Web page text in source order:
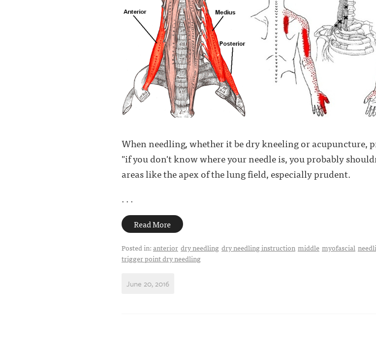
When needling, whether it be dry kneeling or acupuncture,
"if you don't know where your needle is, you probably
areas like the apex of the lung field, especially prudent.
. . .
Read More
Posted in:anterior dry needling dry needling instruction middle myofascial
trigger point dry needling
June 20, 2016